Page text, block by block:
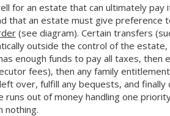
for an estate that can ultimately pay
that an estate must give preference
(see diagram). Certain transfers
outside the control of the estate,
enough funds to pay all taxes, then
fees), then any family
over, fulfill any bequests, and finally
out of money handling one
nothing.